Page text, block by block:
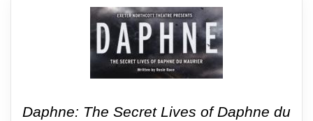
Daphne: The Secret Lives of Daphne du